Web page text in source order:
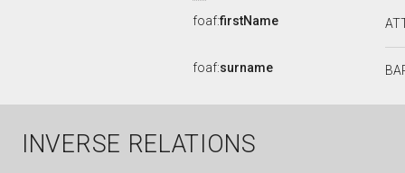
foaf:firstName
foaf:surname
INVERSE RELATIONS